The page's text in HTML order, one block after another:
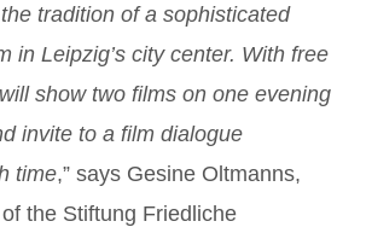
tradition of a sophisticated
in Leipzig’s city center. With free
show two films on one evening
invite to a film dialogue
time,” says Gesine Oltmanns,
the Stiftung Friedliche